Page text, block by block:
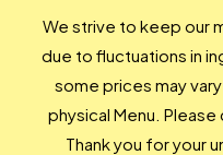
We strive to keep our
due to fluctuations in
some prices may
physical Menu.
Thank you for your